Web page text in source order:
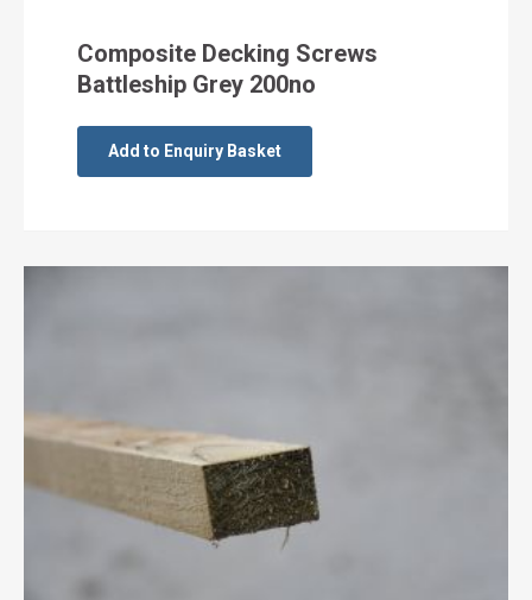
Composite Decking Screws
Battleship Grey 200no
Add to Enquiry Basket